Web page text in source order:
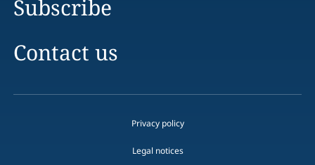
Subscribe
Contact us
Privacy policy
Legal notices